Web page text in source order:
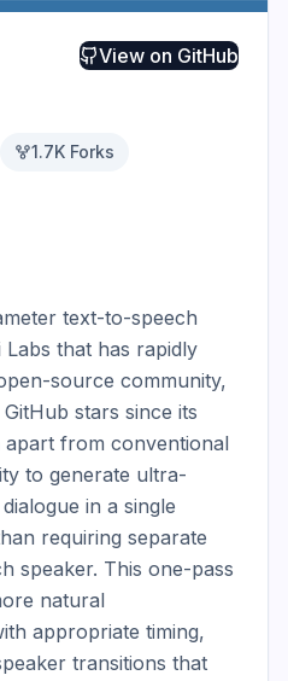
View on GitHub
1.7K Forks
text-to-speech
that has rapidly
source community,
stars since its
apart from conventional
to generate ultra-
in a single
requiring separate
speaker. This one-pass
natural
appropriate timing,
transitions that